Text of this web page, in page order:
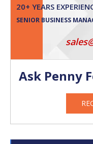
20+ YEARS
SENIOR BUSINESS
Ask Penny